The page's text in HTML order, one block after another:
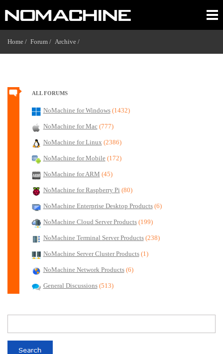
Home / Forum / Archive /
ALL FORUMS
NoMachine for Windows (1432)
NoMachine for Mac (777)
NoMachine for Linux (2386)
NoMachine for Mobile (172)
NoMachine for ARM (45)
NoMachine for Raspberry Pi (80)
NoMachine Enterprise Desktop Products (6)
NoMachine Cloud Server Products (199)
NoMachine Terminal Server Products (238)
NoMachine Server Cluster Products (1)
NoMachine Network Products (6)
General Discussions (513)